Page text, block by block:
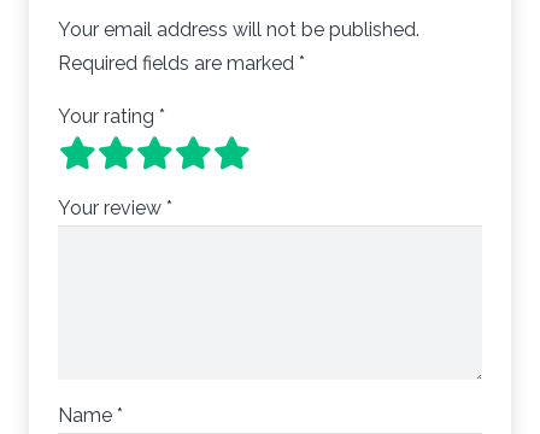
Your email address will not be published.
Required fields are marked *
Your rating *
Your review *
Name *